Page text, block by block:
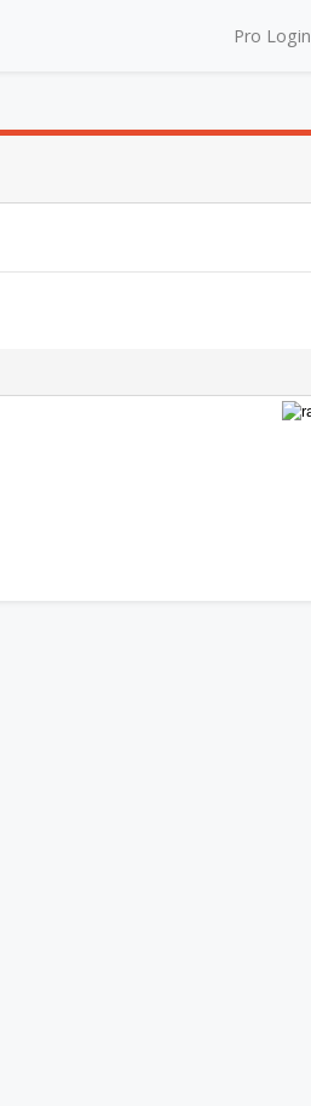
Pro Login